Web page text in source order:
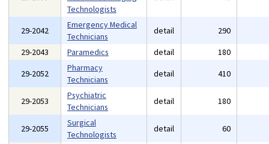
Technologists
29-2042
Emergency Medical
Technicians
detail 290
29-2043
Paramedics detail 180
29-2052
Pharmacy
Technicians
detail 410
29-2053
Psychiatric
Technicians
detail 180
29-2055
Surgical
Technologists
detail 60